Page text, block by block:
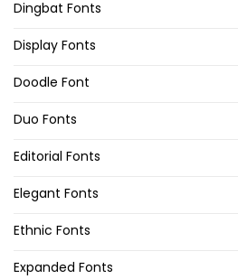
Dingbat Fonts
Display Fonts
Doodle Font
Duo Fonts
Editorial Fonts
Elegant Fonts
Ethnic Fonts
Expanded Fonts